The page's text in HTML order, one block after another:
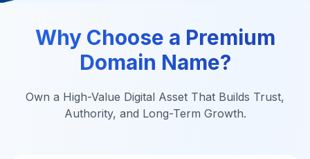
Why Choose a Premium
Domain Name?
Own a High-Value Digital Asset That Builds Trust,
Authority, and Long-Term Growth.